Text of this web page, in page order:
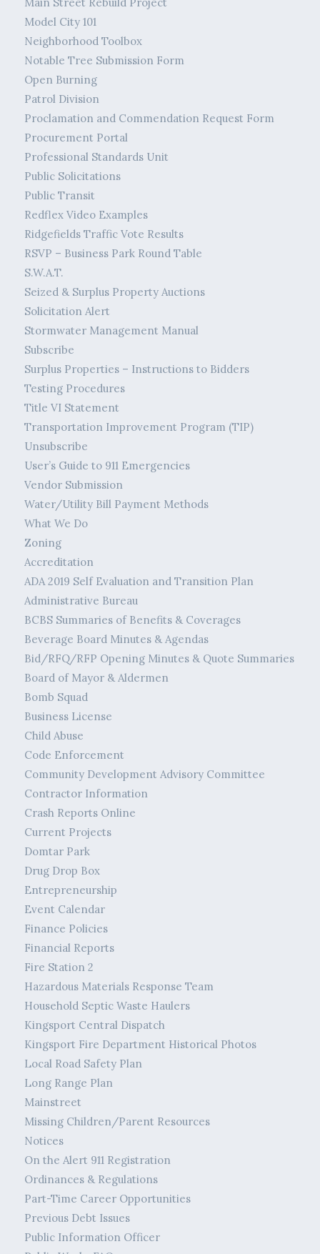
Model City 101
Neighborhood Toolbox
Notable Tree Submission Form
Open Burning
Patrol Division
Proclamation and Commendation Request Form
Procurement Portal
Professional Standards Unit
Public Solicitations
Public Transit
Redflex Video Examples
Ridgefields Traffic Vote Results
RSVP – Business Park Round Table
S.W.A.T.
Seized & Surplus Property Auctions
Solicitation Alert
Stormwater Management Manual
Subscribe
Surplus Properties – Instructions to Bidders
Testing Procedures
Title VI Statement
Transportation Improvement Program (TIP)
Unsubscribe
User’s Guide to 911 Emergencies
Vendor Submission
Water/Utility Bill Payment Methods
What We Do
Zoning
Accreditation
ADA 2019 Self Evaluation and Transition Plan
Administrative Bureau
BCBS Summaries of Benefits & Coverages
Beverage Board Minutes & Agendas
Bid/RFQ/RFP Opening Minutes & Quote Summaries
Board of Mayor & Aldermen
Bomb Squad
Business License
Child Abuse
Code Enforcement
Community Development Advisory Committee
Contractor Information
Crash Reports Online
Current Projects
Domtar Park
Drug Drop Box
Entrepreneurship
Event Calendar
Finance Policies
Financial Reports
Fire Station 2
Hazardous Materials Response Team
Household Septic Waste Haulers
Kingsport Central Dispatch
Kingsport Fire Department Historical Photos
Local Road Safety Plan
Long Range Plan
Mainstreet
Missing Children/Parent Resources
Notices
On the Alert 911 Registration
Ordinances & Regulations
Part-Time Career Opportunities
Previous Debt Issues
Public Information Officer